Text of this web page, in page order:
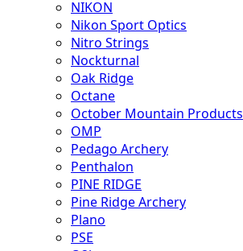
NIKON
Nikon Sport Optics
Nitro Strings
Nockturnal
Oak Ridge
Octane
October Mountain Products
OMP
Pedago Archery
Penthalon
PINE RIDGE
Pine Ridge Archery
Plano
PSE